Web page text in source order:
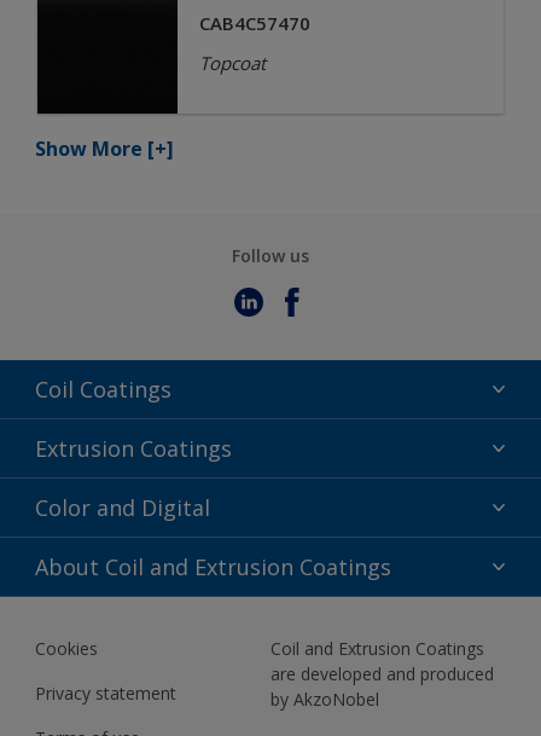
CAB4C57470
Topcoat
Show More [+]
Follow us
Coil Coatings
Epoxy Polyester
Fluoropolymer
Polyester Liquid
Extrusion Coatings
Acrylic
Fluoropolymer
Polyester Liquid
Color and Digital
Color Selection
BIM Color Libraries
About Coil and Extrusion Coatings
About Us
Contact us
News
Cookies
Privacy statement
Coil and Extrusion Coatings
are developed and produced
by AkzoNobel